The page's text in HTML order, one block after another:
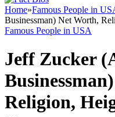
Home»Famous People in
Businessman) Net Worth,
Famous People in USA
Jeff Zucker
Religion,